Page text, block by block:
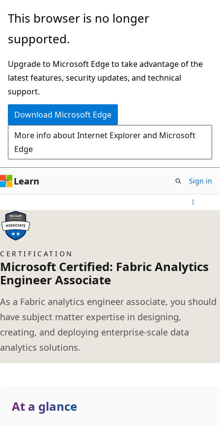
Skip
main
This browser is no longer
supported.
Upgrade to Microsoft Edge to take advantage of the
latest features, security updates, and technical
support.
Download Microsoft Edge
More info about Internet Explorer and Microsoft
Edge
Learn Sign in
CERTIFICATION
Microsoft Certified: Fabric Analytics
Engineer Associate
As a Fabric analytics engineer associate, you should
have subject matter expertise in designing,
creating, and deploying enterprise-scale data
analytics solutions.
At a glance